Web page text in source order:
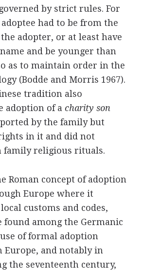
by strict rules. For
had to be from the
adopter, or at least have
and be younger than
as to maintain order in the
(Bodde and Morris 1967).
tradition also
adoption of a charity son
by the family but
in it and did not
family religious rituals.
Roman concept of adoption
Europe where it
customs and codes,
found among the Germanic
of formal adoption
Europe, and notably in
the seventeenth century,